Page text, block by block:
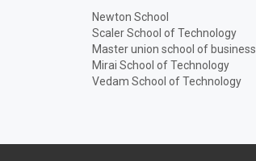
Newton School
Scaler School of Technology
Master union school of business
Mirai School of Technology
Vedam School of Technology